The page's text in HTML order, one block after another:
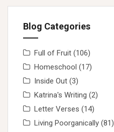
Blog Categories
Full of Fruit (106)
Homeschool (17)
Inside Out (3)
Katrina's Writing (2)
Letter Verses (14)
Living Poorganically (81)